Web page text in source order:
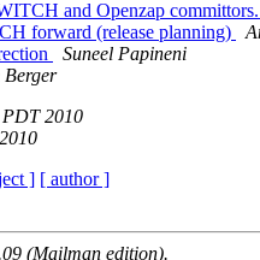
and Openzap
forward (release planning)
Suneel Papineni
Berger
2010
] [ author ]
(Mailman edition).